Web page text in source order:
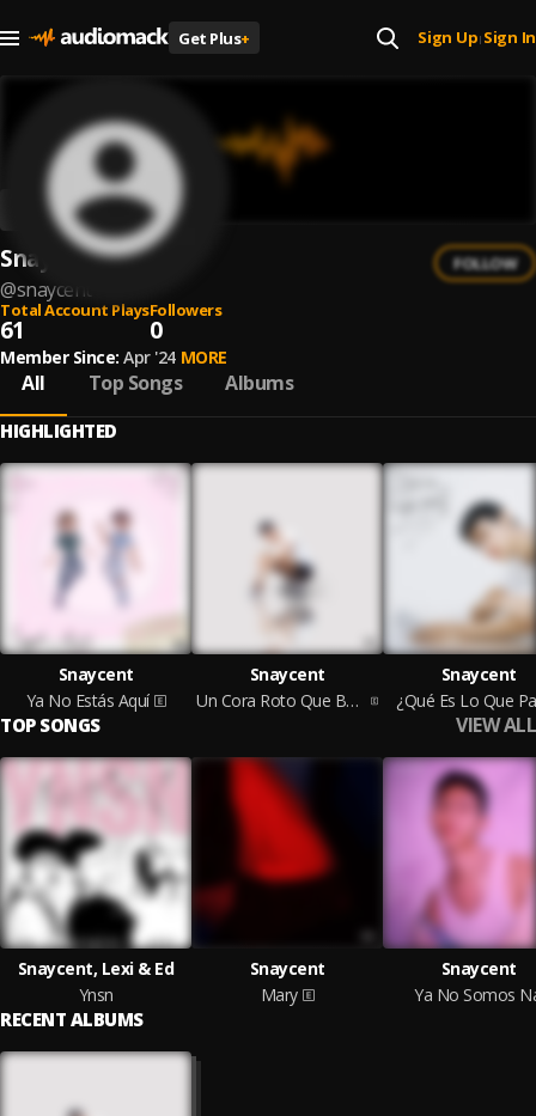
Get Plus+ Sign Up| Sign In
Snaycent
@snaycent
FOLLOW
Total Account Plays
61
Followers
0
Member Since: Apr '24 MORE
All Top Songs Albums
HIGHLIGHTED
Snaycent
Ya No Estás Aquí
Snaycent
Un Cora Roto Que Busca Ser Sanado
Snaycent
¿Qué Es Lo Que
TOP SONGS VIEW ALL
Snaycent, Lexi & Ed
Ynsn
Snaycent
Mary
Snaycent
Ya No Somos
RECENT ALBUMS